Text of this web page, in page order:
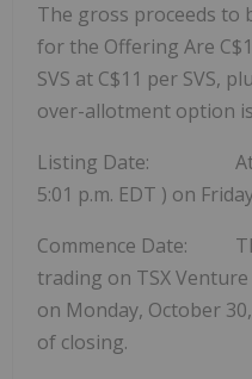
The gross proceeds to
for the Offering Are
SVS at C$11 per SVS,
over-allotment option
Listing Date: At
5:01 p.m. EDT ) on
Commence Date:
trading on TSX
on Monday, October
of closing.